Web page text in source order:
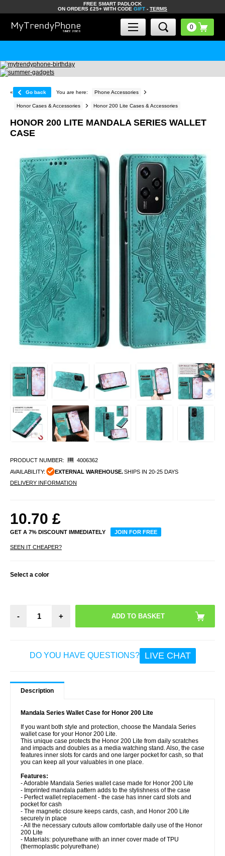
FREE SMART PADLOCK
ON ORDERS £25+ WITH CODE GIFT - TERMS
« Go back You are here: Phone Accessories
Honor Cases & Accessories Honor 200 Lite Cases & Accessories
HONOR 200 LITE MANDALA SERIES WALLET
CASE
PRODUCT NUMBER:
4006362
AVAILABILITY:
EXTERNAL WAREHOUSE.SHIPS IN 20-25 DAYS
DELIVERY INFORMATION
10.70 £
GET A 7% DISCOUNT IMMEDIATELY JOIN FOR FREE
SEEN IT CHEAPER?
Select a color
- +
DO YOU HAVE QUESTIONS? LIVE CHAT
Description
Mandala Series Wallet Case for Honor 200 Lite
If you want both style and protection, choose the Mandala Series
wallet case for your Honor 200 Lite.
This unique case protects the Honor 200 Lite from daily scratches
and impacts and doubles as a media watching stand. Also, the case
features inner slots for cards and one larger pocket for cash, so that
you can keep all your valuables in one place.
Features:
- Adorable Mandala Series wallet case made for Honor 200 Lite
- Imprinted mandala pattern adds to the stylishness of the case
- Perfect wallet replacement - the case has inner card slots and
pocket for cash
- The magnetic closure keeps cards, cash, and Honor 200 Lite
securely in place
- All the necessary cutouts allow comfortable daily use of the Honor
200 Lite
- Materials: polyurethane with an inner cover made of TPU
(thermoplastic polyurethane)